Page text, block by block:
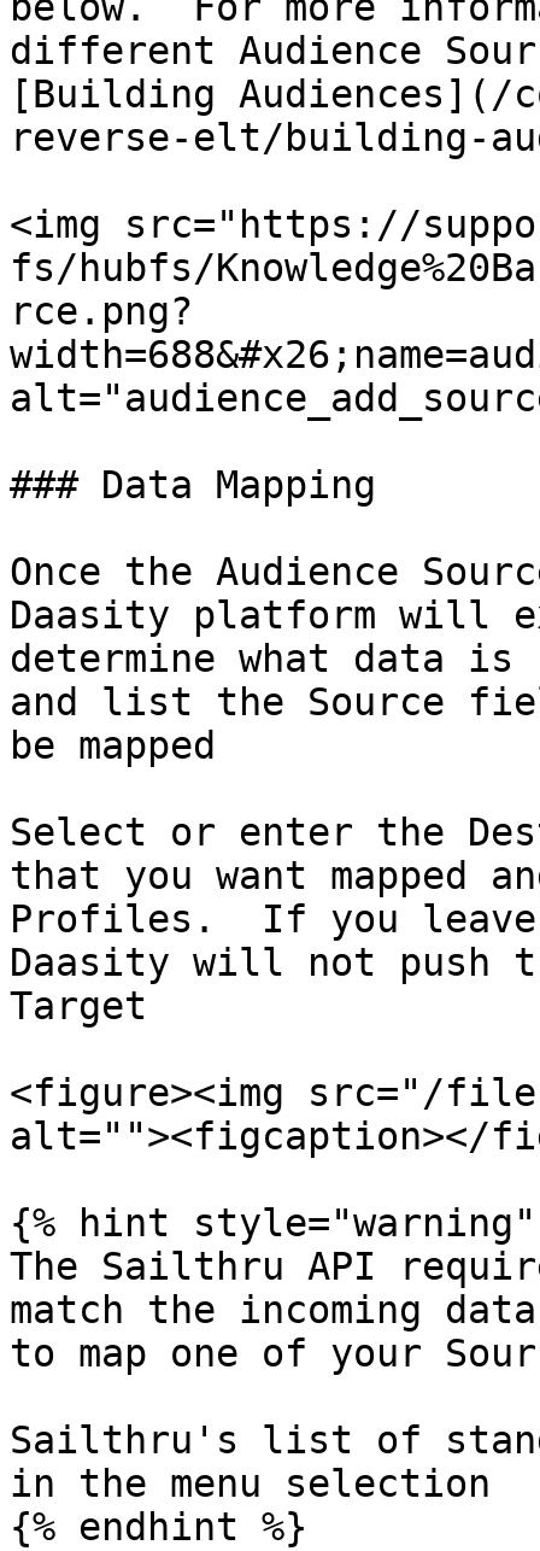
different Audience
[Building Audiences](/
reverse-elt/building-
<img src="https://
fs/hubfs/
rce.png?
### Data Mapping
Once the Audience
Daasity platform will
determine what data
and list the Source
be mapped
Select or enter the
that you want mapped
Profiles.  If you leave
Daasity will not push
Target
<figure><img src="/
alt=""><figcaption></
{% hint style="warning"
The Sailthru API
match the incoming
to map one of your
Sailthru's list of
in the menu selection
{% endhint %}